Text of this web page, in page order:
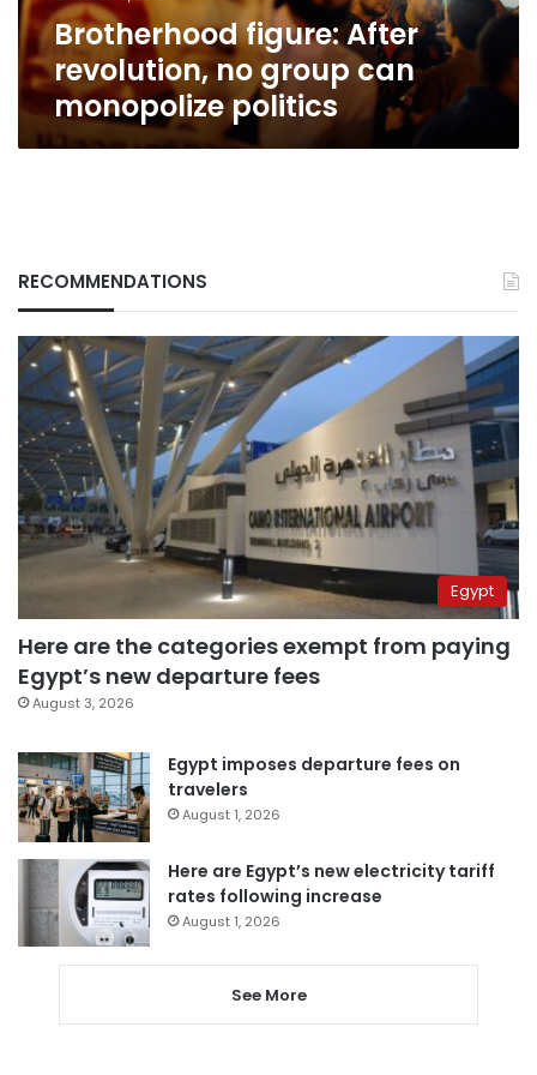
Brotherhood figure: After
revolution, no group can
monopolize politics
RECOMMENDATIONS
Egypt
Here are the categories exempt from paying
Egypt’s new departure fees
August 3, 2026
Egypt imposes departure fees on
travelers
August 1, 2026
Here are Egypt’s new electricity tariff
rates following increase
August 1, 2026
See More